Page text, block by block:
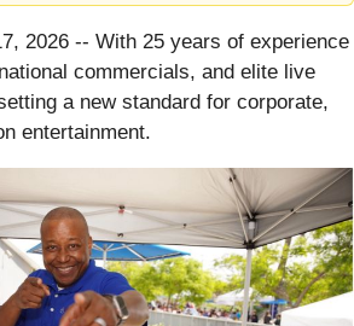
2026 -- With 25 years of experience
commercials, and elite live
a new standard for corporate,
entertainment.